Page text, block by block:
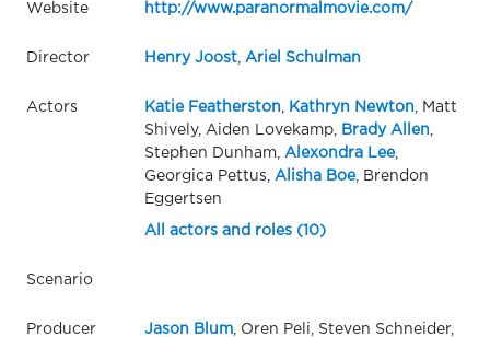
Website http://www.paranormalmovie.com/
Director Henry Joost, Ariel Schulman
Actors Katie Featherston Kathryn Newton , Matt
Shively, Aiden Lovekamp,
Brady Allen
Stephen Dunham,
Alexondra Lee,
Georgica Pettus,
Alisha Boe, Brendon
Eggertsen
All actors and roles (10)
Scenario
Producer Jason Blum, Oren Peli, Steven Schneider,